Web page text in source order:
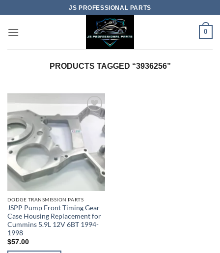
to
content
JS PROFESSIONAL PARTS
0
PRODUCTS TAGGED “3936256”
DODGE TRANSMISSION PARTS
JSPP Pump Front Timing Gear
Case Housing Replacement for
Cummins 5.9L 12V 6BT 1994-
1998
$57.00